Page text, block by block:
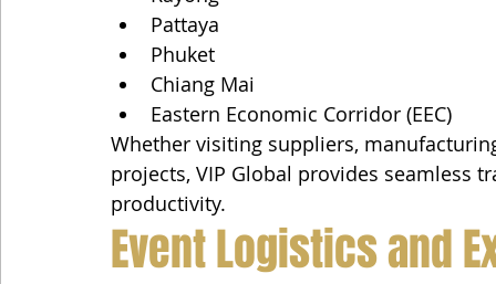
Pattaya
Phuket
Chiang Mai
Eastern Economic Corridor (EEC)
Whether visiting suppliers,
projects, VIP Global provides seamless
productivity.
Event Logistics and